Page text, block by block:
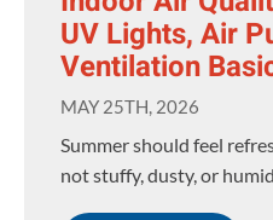
UV Lights, Air
Ventilation
MAY 25TH, 2026
Summer should feel
not stuffy, dusty, or humid.